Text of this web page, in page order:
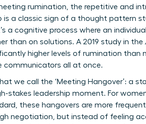
rumination, the repetitive and
is a classic sign of a thought pattern
a cognitive process where an
than on solutions. A 2019 study in the
higher levels of rumination than
communicators all at once.
we call the ‘Meeting Hangover’: a
stakes leadership moment. For
these hangovers are more
negotiation, but instead of feeling